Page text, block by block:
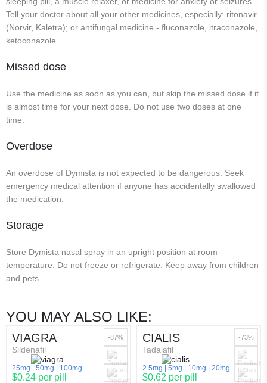
Tell your doctor about all your other medicines, especially: ritonavir
(Norvir, Kaletra); or antifungal medicine - fluconazole, itraconazole,
ketoconazole.
Missed dose
Use the medicine as soon as you can, but skip the missed dose if it
is almost time for your next dose. Do not use two doses at one
time.
Overdose
An overdose of Dymista is not expected to be dangerous. Seek
emergency medical attention if anyone has accidentally swallowed
the medication.
Storage
Store Dymista nasal spray in an upright position at room
temperature. Do not freeze or refrigerate. Keep away from children
and pets.
YOU MAY ALSO LIKE:
VIAGRA
Sildenafil
25mg 50mg 100mg
$0.24 per pill
-87% CIALIS
Tadalafil
2.5mg 5mg 10mg 20mg
$0.62 per pill
-73%